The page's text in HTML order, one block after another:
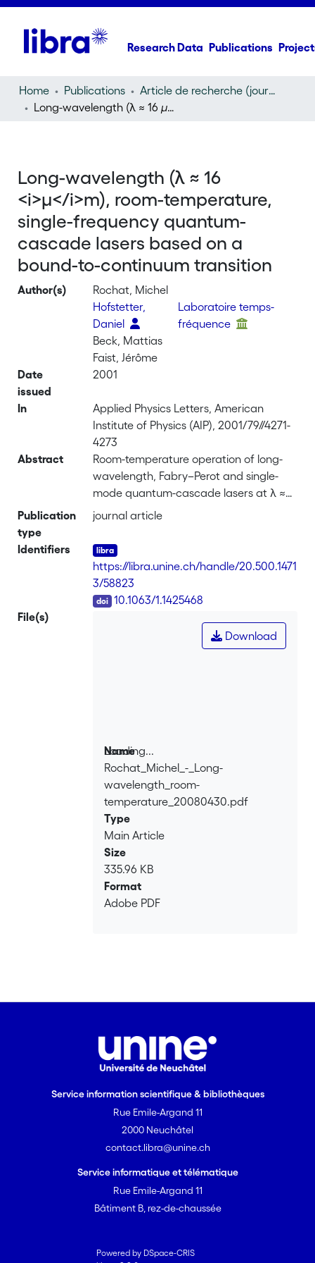
Research Data Publications
Home Publications
Article de recherche (journal article)
Long-wavelength (λ ≈ 16µm), room-temperature,
Long-wavelength (λ ≈ 16
<i>µ</i>m), room-temperature,
single-frequency quantum-
cascade lasers based on a
bound-to-continuum transition
Author(s)
Rochat, Michel
Hofstetter,
Daniel
Laboratoire temps-
fréquence
Beck, Mattias
Faist, Jérôme
Date
issued
2001
In
Applied Physics Letters, American
Institute of Physics (AIP), 2001/79//4271-
4273
Abstract
Room-temperature operation of long-
wavelength, Fabry–Perot and single-
mode quantum-cascade lasers at λ ≈
16 <i>µ</i>m is reported. Multimode
400 mW at –40 °C and 220 mW at 30
°C is demonstrated. Single-mode
emission up to 60 mW peak power has
been achieved at 30 °C.
Publication
type
journal article
Identifiers
https://libra.unine.ch/handle/20.500.1471
3/58823
10.1063/1.1425468
File(s)
Loading...
Loading...
Download
Name
Rochat_Michel_-_Long-
wavelength_room-
temperature_20080430.pdf
Type
Main Article
Size
335.96 KB
Format
Adobe PDF
Service information scientifique & bibliothèques
Rue Emile-Argand 11
2000 Neuchâtel
contact.libra@unine.ch
Service informatique et télématique
Rue Emile-Argand 11
Bâtiment B, rez-de-chaussée
Powered by DSpace-CRIS